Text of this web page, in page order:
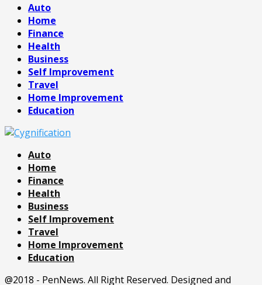
Auto
Home
Finance
Health
Business
Self Improvement
Travel
Home Improvement
Education
Auto
Home
Finance
Health
Business
Self Improvement
Travel
Home Improvement
Education
@2018 - PenNews. All Right Reserved. Designed and